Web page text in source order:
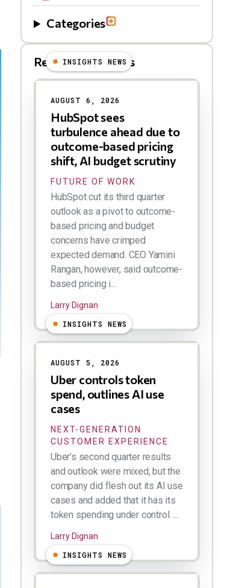
Categories
Related Blog Posts
INSIGHTS NEWS
AUGUST 6, 2026
HubSpot sees
turbulence ahead due to
outcome-based pricing
shift, AI budget scrutiny
FUTURE OF WORK
HubSpot cut its third quarter
outlook as a pivot to outcome-
based pricing and budget
concerns have crimped
expected demand. CEO Yamini
Rangan, however, said outcome-
based pricing i...
Larry Dignan
INSIGHTS NEWS
AUGUST 5, 2026
Uber controls token
spend, outlines AI use
cases
NEXT-GENERATION
CUSTOMER EXPERIENCE
Uber’s second quarter results
and outlook were mixed, but the
company did flesh out its AI use
cases and added that it has its
token spending under control. ...
Larry Dignan
INSIGHTS NEWS